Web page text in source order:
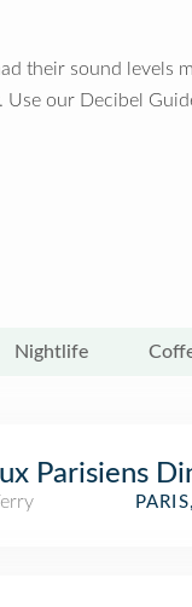
their sound levels
Use our Decibel
Nightlife
Parisiens